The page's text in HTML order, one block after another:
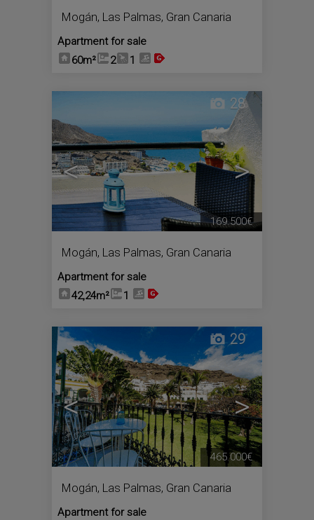
Mogán, Las Palmas, Gran Canaria
Apartment for sale
60m²
2 1
< >
28
Mogán, Las Palmas, Gran Canaria
Apartment for sale
42,24m²
1
169.500€
< >
29
Mogán, Las Palmas, Gran Canaria
Apartment for sale
465.000€